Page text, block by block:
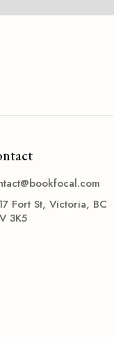
Fort St, Victoria, BC
3K5